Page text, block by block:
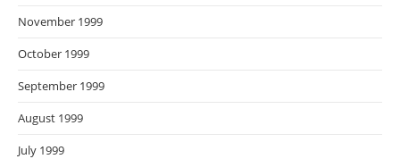
November 1999
October 1999
September 1999
August 1999
July 1999